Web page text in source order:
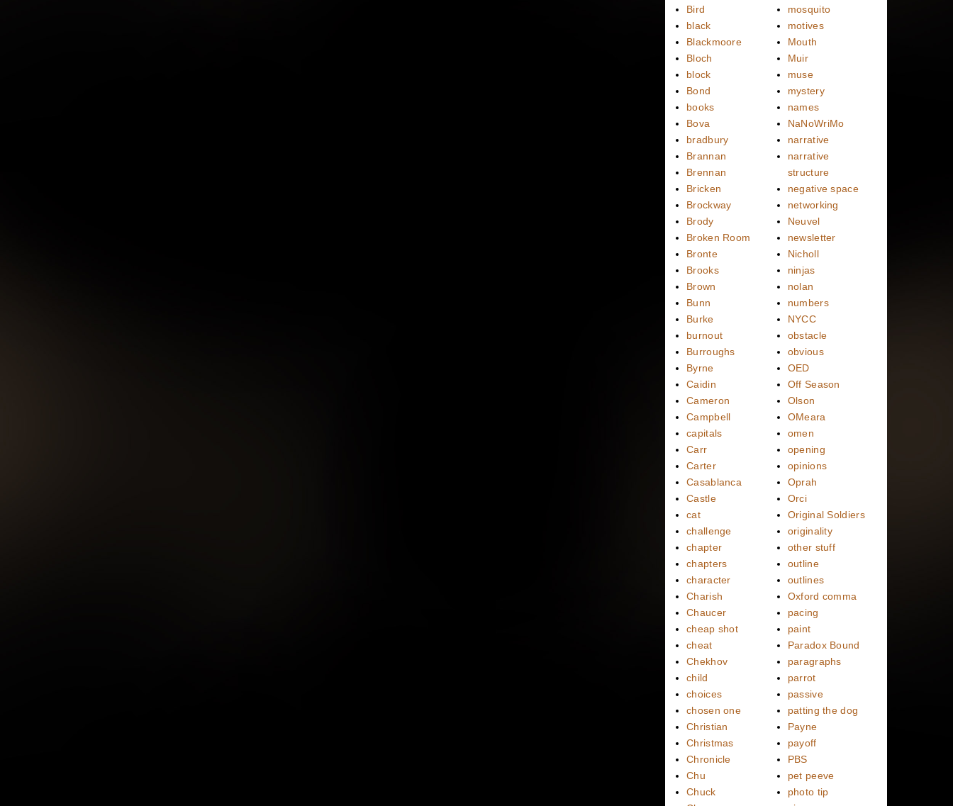
Bird
black
Blackmoore
Bloch
block
Bond
books
Bova
bradbury
Brannan
Brennan
Bricken
Brockway
Brody
Broken Room
Bronte
Brooks
Brown
Bunn
Burke
burnout
Burroughs
Byrne
Caidin
Cameron
Campbell
capitals
Carr
Carter
Casablanca
Castle
cat
challenge
chapter
chapters
character
Charish
Chaucer
cheap shot
cheat
Chekhov
child
choices
chosen one
Christian
Christmas
Chronicle
Chu
Chuck
mosquito
motives
Mouth
Muir
muse
mystery
names
NaNoWriMo
narrative
narrative
structure
negative space
networking
Neuvel
newsletter
Nicholl
ninjas
nolan
numbers
NYCC
obstacle
obvious
OED
Off Season
Olson
OMeara
omen
opening
opinions
Oprah
Orci
Original Soldiers
originality
other stuff
outline
outlines
Oxford comma
pacing
paint
Paradox Bound
paragraphs
parrot
passive
patting the dog
Payne
payoff
PBS
pet peeve
photo tip